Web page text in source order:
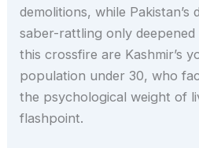
demolitions, while Pakistan’s
saber-rattling only
this crossfire are Kashmir’s
population under 30, who
the psychological weight of
flashpoint.